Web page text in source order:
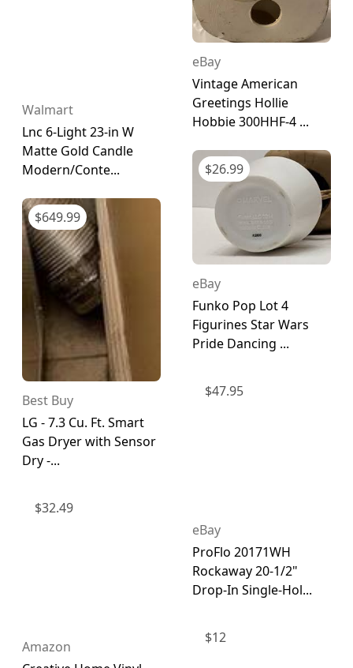
Walmart
Lnc 6-Light 23-in W
Matte Gold Candle
Modern/Conte...
$649.99
Best Buy
LG - 7.3 Cu. Ft. Smart
Gas Dryer with Sensor
Dry -...
$32.49
Amazon
eBay
Vintage American
Greetings Hollie
Hobbie 300HHF-4 ...
$26.99
eBay
Funko Pop Lot 4
Figurines Star Wars
Pride Dancing ...
$47.95
eBay
ProFlo 20171WH
Rockaway 20-1/2"
Drop-In Single-Hol...
$12